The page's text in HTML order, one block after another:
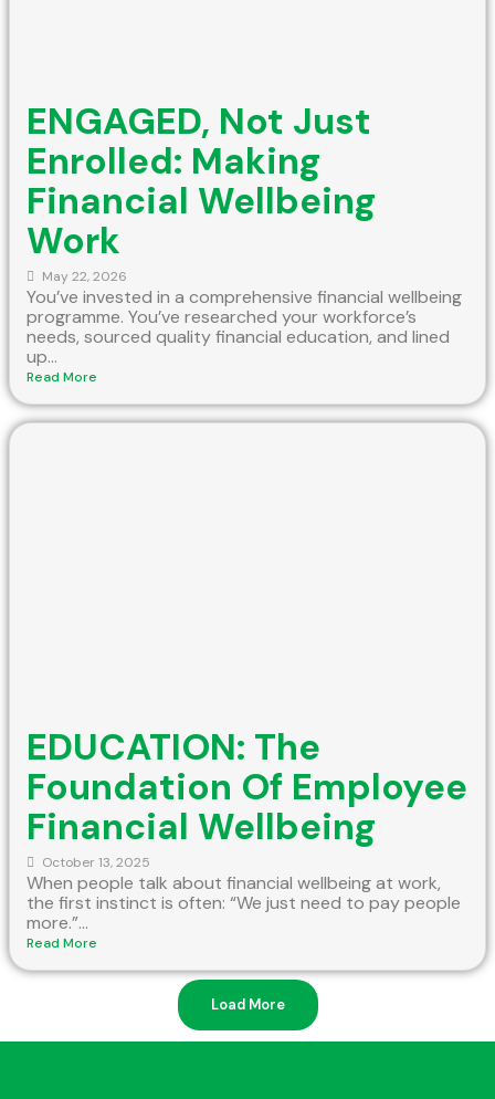
ENGAGED, Not Just
Enrolled: Making
Financial Wellbeing
Work
May 22, 2026
You’ve invested in a comprehensive financial wellbeing
programme. You’ve researched your workforce’s
needs, sourced quality financial education, and lined
up...
Read More
EDUCATION: The
Foundation Of Employee
Financial Wellbeing
October 13, 2025
When people talk about financial wellbeing at work,
the first instinct is often: “We just need to pay people
more.”...
Read More
Load More